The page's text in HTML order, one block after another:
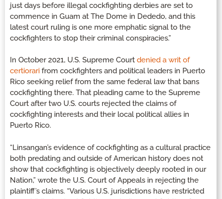
just days before illegal cockfighting derbies are set to
commence in Guam at The Dome in Dededo, and this
latest court ruling is one more emphatic signal to the
cockfighters to stop their criminal conspiracies.”
In October 2021, U.S. Supreme Court denied a writ of
certiorari from cockfighters and political leaders in Puerto
Rico seeking relief from the same federal law that bans
cockfighting there. That pleading came to the Supreme
Court after two U.S. courts rejected the claims of
cockfighting interests and their local political allies in
Puerto Rico.
“Linsangan’s evidence of cockfighting as a cultural practice
both predating and outside of American history does not
show that cockfighting is objectively deeply rooted in our
Nation,” wrote the U.S. Court of Appeals in rejecting the
plaintiff’s claims. “Various U.S. jurisdictions have restricted